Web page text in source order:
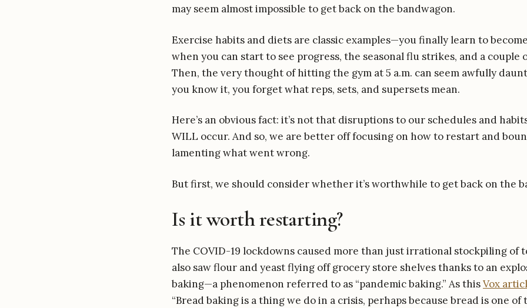
may seem almost impossible to get back on the bandwagon.
Exercise habits and diets are classic examples—you finally learn to
when you can start to see progress, the seasonal flu strikes, and a couple
Then, the very thought of hitting the gym at 5 a.m. can seem awfully
you know it, you forget what reps, sets, and supersets mean.
Here’s an obvious fact: it’s not that disruptions to our schedules and
WILL occur. And so, we are better off focusing on how to restart and
lamenting what went wrong.
But first, we should consider whether it’s worthwhile to get back on the
Is it worth restarting?
The COVID-19 lockdowns caused more than just irrational stockpiling of
also saw flour and yeast flying off grocery store shelves thanks to an
baking—a phenomenon referred to as “pandemic baking.” As thisVox
“Bread baking is a thing we do in a crisis, perhaps because bread is one of